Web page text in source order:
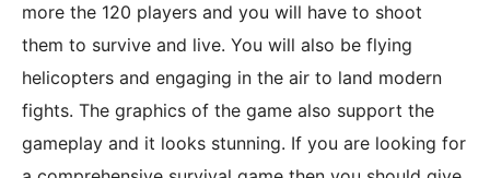
more the 120 players and you will have to shoot
them to survive and live. You will also be flying
helicopters and engaging in the air to land modern
fights. The graphics of the game also support the
gameplay and it looks stunning. If you are looking for